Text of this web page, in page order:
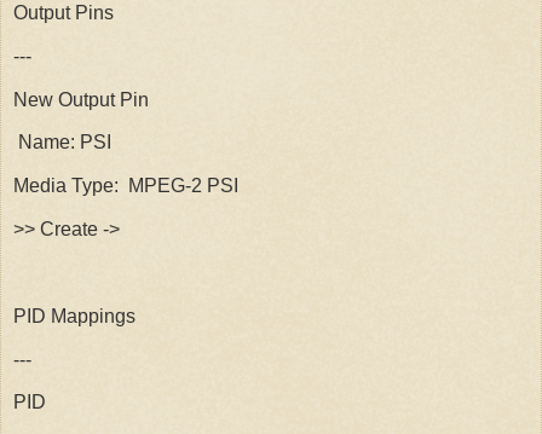
Output Pins
---
New Output Pin
Name: PSI
Media Type: MPEG-2 PSI
>> Create ->
PID Mappings
---
PID